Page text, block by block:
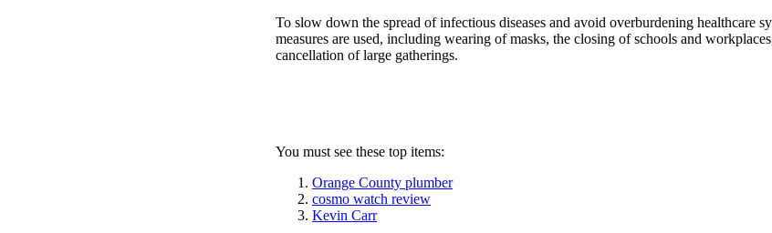
To slow down the spread of infectious diseases and avoid overburdening healthcare
measures are used, including wearing of masks, the closing of schools and
cancellation of large gatherings.
You must see these top items:
Orange County plumber
cosmo watch review
Kevin Carr